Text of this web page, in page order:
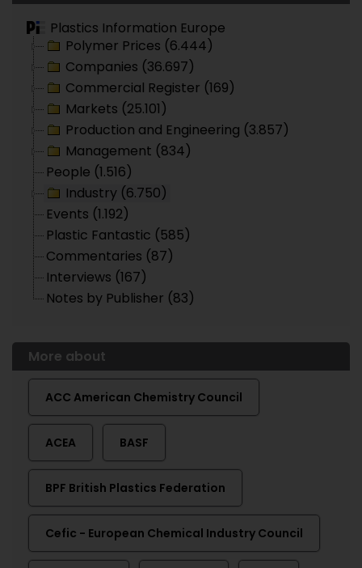
Plastics Information Europe
Polymer Prices (6.444)
Companies (36.697)
Commercial Register (169)
Markets (25.101)
Production and Engineering (3.857)
Management (834)
People (1.516)
Industry (6.750)
Events (1.192)
Plastic Fantastic (585)
Commentaries (87)
Interviews (167)
Notes by Publisher (83)
More about
ACC American Chemistry Council
ACEA BASF
BPF British Plastics Federation
Cefic - European Chemical Industry Council